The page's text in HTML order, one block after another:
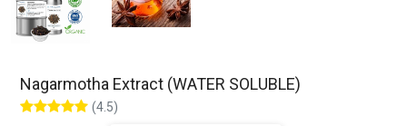
Nagarmotha Extract (WATER SOLUBLE)
(4.5)